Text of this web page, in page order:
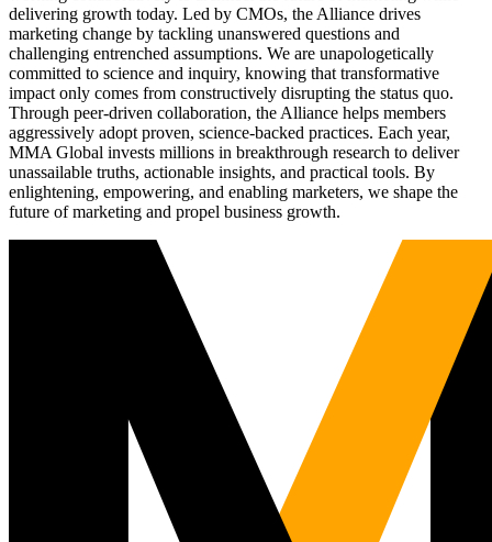
delivering growth today. Led by CMOs, the Alliance drives
marketing change by tackling unanswered questions and
challenging entrenched assumptions. We are unapologetically
committed to science and inquiry, knowing that transformative
impact only comes from constructively disrupting the status quo.
Through peer-driven collaboration, the Alliance helps members
aggressively adopt proven, science-backed practices. Each year,
MMA Global invests millions in breakthrough research to deliver
unassailable truths, actionable insights, and practical tools. By
enlightening, empowering, and enabling marketers, we shape the
future of marketing and propel business growth.